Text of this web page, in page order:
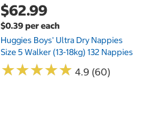
$62.99
$0.39 per each
Huggies Boys' Ultra Dry Nappies
Size 5 Walker (13-18kg) 132 Nappies
★★★★★
★★★★★ 4.9 (60)